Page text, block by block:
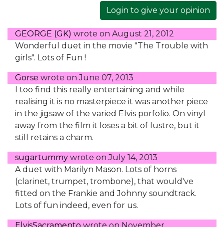
Login to give your opinion
GEORGE (GK) wrote on August 21, 2012
Wonderful duet in the movie "The Trouble with
girls". Lots of Fun !
Gorse wrote onJune 07, 2013
I too find this really entertaining and while
realising it is no masterpiece it was another piece
in the jigsaw of the varied Elvis porfolio. On vinyl
away from the film it loses a bit of lustre, but it
still retains a charm.
sugartummy wrote onJuly 14, 2013
A duet with Marilyn Mason. Lots of horns
(clarinet, trumpet, trombone), that would've
fitted on the Frankie and Johnny soundtrack.
Lots of fun indeed, even for us.